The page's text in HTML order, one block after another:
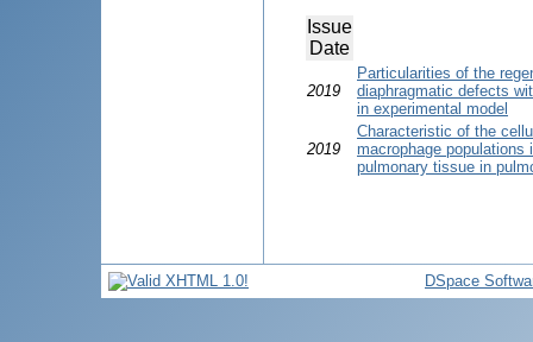
Issue
Date
2019
Particularities of the
diaphragmatic defects
in experimental model
2019
Characteristic of the
macrophage
pulmonary tissue in
DSpace